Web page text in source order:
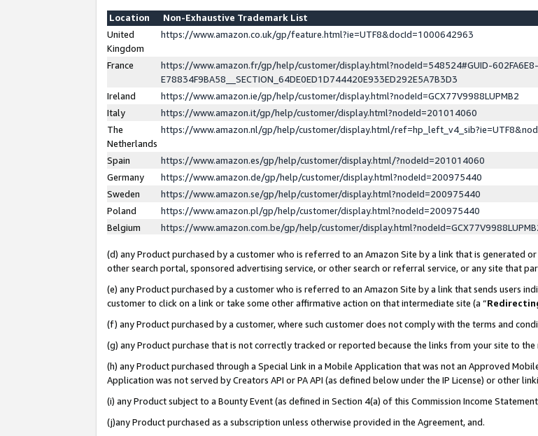
Location
Non-Exhaustive Trademark List
United
Kingdom
https://www.amazon.co.uk/gp/feature.html?ie=UTF8&docId=1000642963
France
https://www.amazon.fr/gp/help/customer/display.html?nodeId=548524#GUID-
E78834F9BA58__SECTION_64DE0ED1D744420E933ED292E5A7B3D3
Ireland
https://www.amazon.ie/gp/help/customer/display.html?nodeId=GCX77V9988LUPMB2
Italy
https://www.amazon.it/gp/help/customer/display.html?nodeId=201014060
The
Netherlands
https://www.amazon.nl/gp/help/customer/display.html/
Spain
https://www.amazon.es/gp/help/customer/display.html/?nodeId=201014060
Germany
https://www.amazon.de/gp/help/customer/display.html?nodeId=200975440
Sweden
https://www.amazon.se/gp/help/customer/display.html?nodeId=200975440
Poland
https://www.amazon.pl/gp/help/customer/display.html?nodeId=200975440
Belgium
https://www.amazon.com.be/gp/help/customer/
(d) any Product purchased by a customer who is referred to an Amazon Site by a link that is generated
other search portal, sponsored advertising service, or other search or referral service, or any site that
(e) any Product purchased by a customer who is referred to an Amazon Site by a link that sends users
customer to click on a link or take some other affirmative action on that intermediate site (a “
(f) any Product purchased by a customer, where such customer does not comply with the terms and
(g) any Product purchase that is not correctly tracked or reported because the links from your site to
(h) any Product purchased through a Special Link in a Mobile Application that was not an Approved
Application was not served by Creators API or PA API (as defined below under the IP License) or other
(i) any Product subject to a Bounty Event (as defined in Section 4(a) of this Commission Income
(j)any Product purchased as a subscription unless otherwise provided in the Agreement, and.